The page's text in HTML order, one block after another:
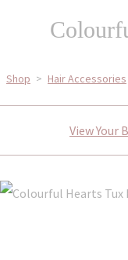
Shop > Hair Accessories
View Your